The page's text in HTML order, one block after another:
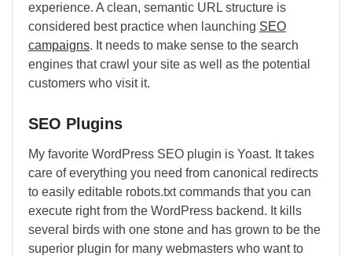
experience. A clean, semantic URL structure is
considered best practice when launching SEO
campaigns. It needs to make sense to the search
engines that crawl your site as well as the potential
customers who visit it.
SEO Plugins
My favorite WordPress SEO plugin is Yoast. It takes
care of everything you need from canonical redirects
to easily editable robots.txt commands that you can
execute right from the WordPress backend. It kills
several birds with one stone and has grown to be the
superior plugin for many webmasters who want to